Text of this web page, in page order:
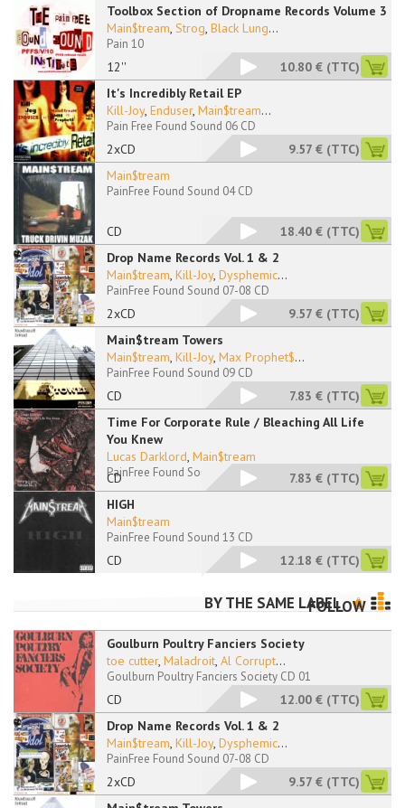
Toolbox Section of Dropname Records Volume 3
12''
Main$tream, Strog, Black Lung...
Pain 10
10.80 € (TTC)
It's Incredibly Retail EP
2xCD
Kill-Joy, Enduser, Main$tream...
Pain Free Found Sound 06 CD
9.57 € (TTC)
CD
Main$tream
PainFree Found Sound 04 CD
18.40 € (TTC)
Drop Name Records Vol. 1 & 2
2xCD
Main$tream, Kill-Joy, Dysphemic...
PainFree Found Sound 07-08 CD
9.57 € (TTC)
Main$tream Towers
CD
Main$tream, Kill-Joy, Max Prophet$...
PainFree Found Sound 09 CD
7.83 € (TTC)
Time For Corporate Rule / Bleaching All Life
You Knew
CD
Lucas Darklord, Main$tream
PainFree Found Sound 11-12 CD 7.83 € (TTC)
HIGH
CD
Main$tream
PainFree Found Sound 13 CD
12.18 € (TTC)
BY THE SAME LABEL
FOLLOW
Goulburn Poultry Fanciers Society
CD
toe cutter, Maladroit, Al Corrupt...
Goulburn Poultry Fanciers Society CD 01
12.00 € (TTC)
Drop Name Records Vol. 1 & 2
2xCD
Main$tream, Kill-Joy, Dysphemic...
PainFree Found Sound 07-08 CD
9.57 € (TTC)